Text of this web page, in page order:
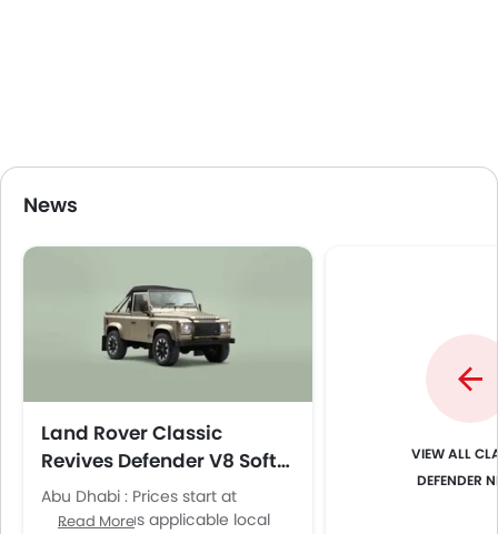
News
Land Rover Classic
Revives Defender V8 Soft
Top with Bespoke Luxury
Abu Dhabi : Prices start at
£195,000 plus applicable local
Read More
DEFENDER